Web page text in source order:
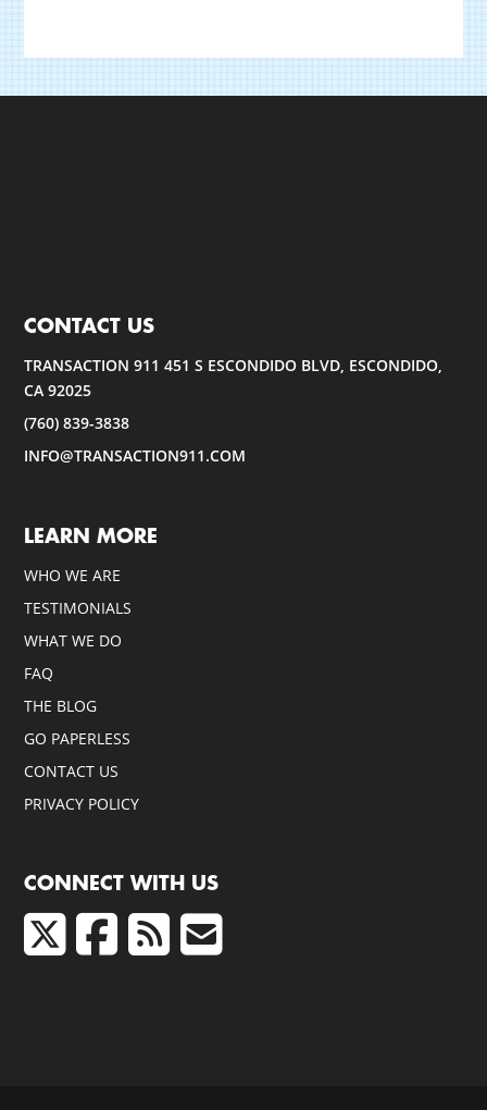
CONTACT US
TRANSACTION 911 451 S ESCONDIDO BLVD, ESCONDIDO,
CA 92025
(760) 839-3838
INFO@TRANSACTION911.COM
LEARN MORE
WHO WE ARE
TESTIMONIALS
WHAT WE DO
FAQ
THE BLOG
GO PAPERLESS
CONTACT US
PRIVACY POLICY
CONNECT WITH US